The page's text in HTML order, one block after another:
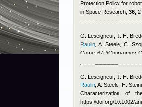
Protection Policy for
in Space Research, 36,
G. Leseigneur, J. H.
Raulin A. Steele, C.
Comet 67P/Churyumov-
G. Leseigneur, J. H.
Raulin ,A. Steele, H.
Characterization of
https://doi.org/10.1002/